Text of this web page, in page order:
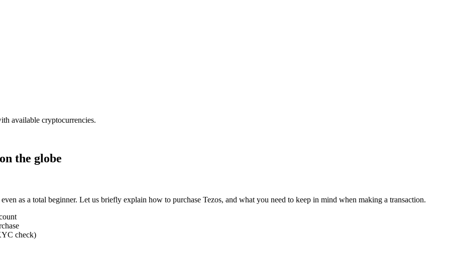
available cryptocurrencies.
the globe
as a total beginner. Let us briefly explain how to purchase Tezos, and what you need to keep in mind when making a transaction.
check)